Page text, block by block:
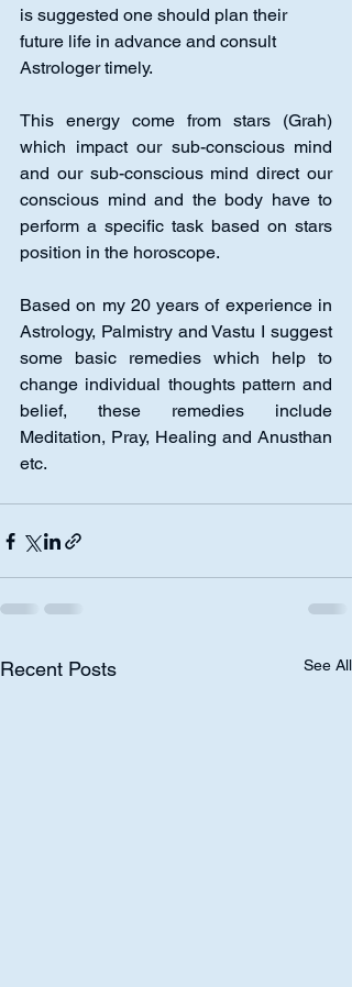
is suggested one should plan their
future life in advance and consult
Astrologer timely.
This energy come from stars (Grah)
which impact our sub-conscious mind
and our sub-conscious mind direct our
conscious mind and the body have to
perform a specific task based on stars
position in the horoscope.
Based on my 20 years of experience in
Astrology, Palmistry and Vastu I suggest
some basic remedies which help to
change individual thoughts pattern and
belief, these remedies include
Meditation, Pray, Healing and Anusthan
etc.
Recent Posts See All